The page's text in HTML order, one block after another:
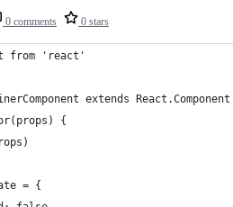
0 comments 0 stars
from 'react'
extends
{
= {